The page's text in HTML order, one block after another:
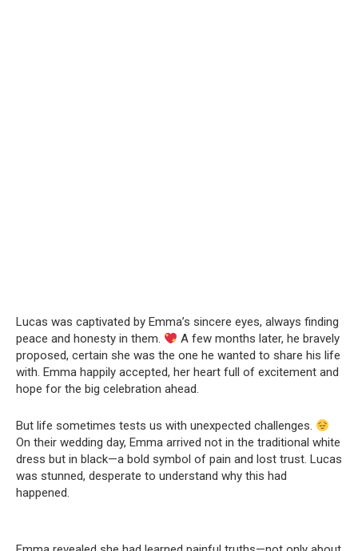
Lucas was captivated by Emma’s sincere eyes, always finding
peace and honesty in them.
A few months later, he bravely
proposed, certain she was the one he wanted to share his life
with. Emma happily accepted, her heart full of excitement and
hope for the big celebration ahead.
But life sometimes tests us with unexpected challenges.
On their wedding day, Emma arrived not in the traditional white
dress but in black—a bold symbol of pain and lost trust. Lucas
was stunned, desperate to understand why this had
happened.